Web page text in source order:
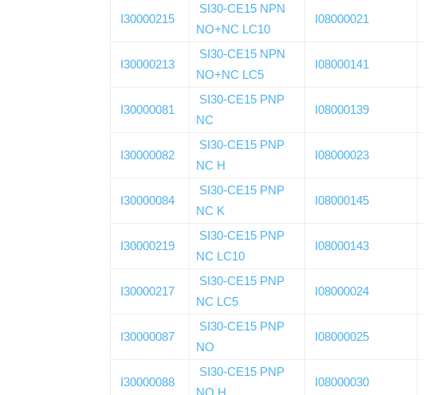
I30000215
SI30-CE15 NPN
NO+NC LC10
I08000021
I30000213
SI30-CE15 NPN
NO+NC LC5
I08000141
I30000081
SI30-CE15 PNP
NC
I08000139
I30000082
SI30-CE15 PNP
NC H
I08000023
I30000084
SI30-CE15 PNP
NC K
I08000145
I30000219
SI30-CE15 PNP
NC LC10
I08000143
I30000217
SI30-CE15 PNP
NC LC5
I08000024
I30000087
SI30-CE15 PNP
NO
I08000025
I30000088
SI30-CE15 PNP
NO H
I08000030